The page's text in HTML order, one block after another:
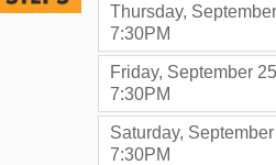
Thursday,
7:30PM,
Friday, September
7:30PM,
Saturday,
7:30PM,